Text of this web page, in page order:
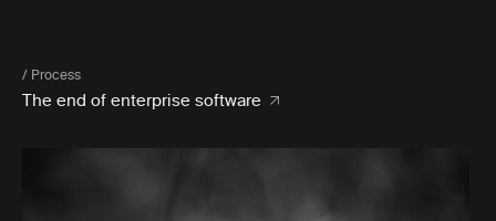
/ Process
The end of enterprise software